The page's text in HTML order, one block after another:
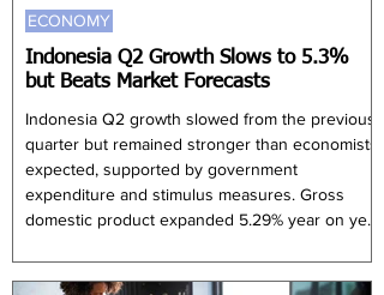
Indonesia Q2 Growth Slows to 5.3%
but Beats Market Forecasts
Indonesia Q2 growth slowed from the previous
quarter but remained stronger than economists
expected, supported by government
expenditure and stimulus measures. Gross
domestic product expanded 5.29% year on year
ECONOMY